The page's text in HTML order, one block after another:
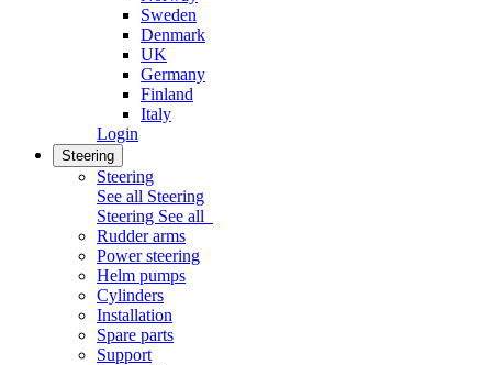
Sweden
Denmark
UK
Germany
Finland
Italy
Login
Steering
Steering
See all Steering
Steering See all
Rudder arms
Power steering
Helm pumps
Cylinders
Installation
Spare parts
Support